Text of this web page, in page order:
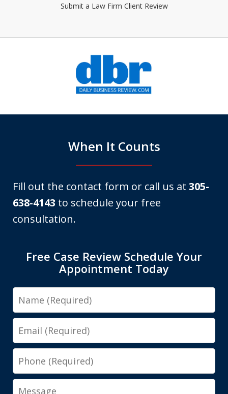
Submit a Law Firm Client Review
When It Counts
Fill out the contact form or call us at 305-
638-4143 to schedule your free
consultation.
Free Case Review Schedule Your
Appointment Today
Name
Email
Phone
Message